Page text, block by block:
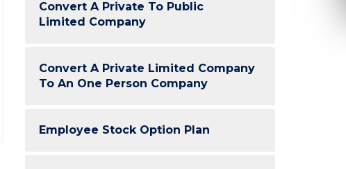
Arun Gupta
Convert A Private To Public
Limited Company
Convert A Private Limited Company
To An One Person Company
Employee Stock Option Plan